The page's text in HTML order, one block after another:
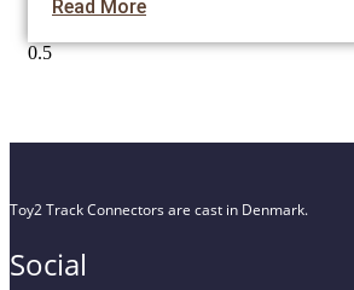
Read More
Toy2 Track Connectors are cast in Denmark.
Social